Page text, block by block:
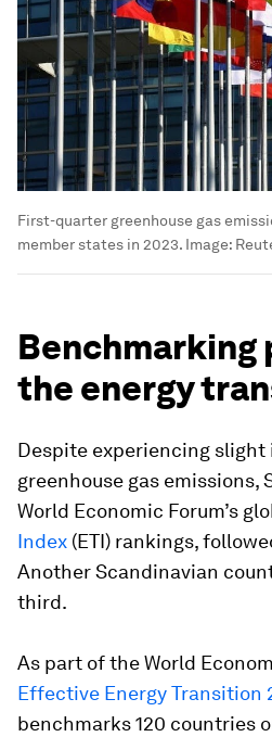
First-quarter greenhouse gas
member states in 2023. Image:
Benchmarking
the energy
Despite experiencing slight
greenhouse gas emissions,
World Economic Forum’s
Index (ETI) rankings,
Another Scandinavian
third.
As part of the World
Effective Energy Transition
benchmarks 120 countries